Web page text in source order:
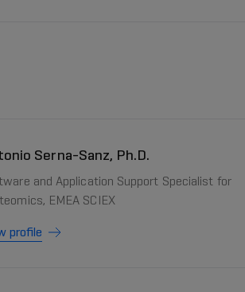
Serna-Sanz, Ph.D.
and Application Support Specialist for
EMEA SCIEX
profile